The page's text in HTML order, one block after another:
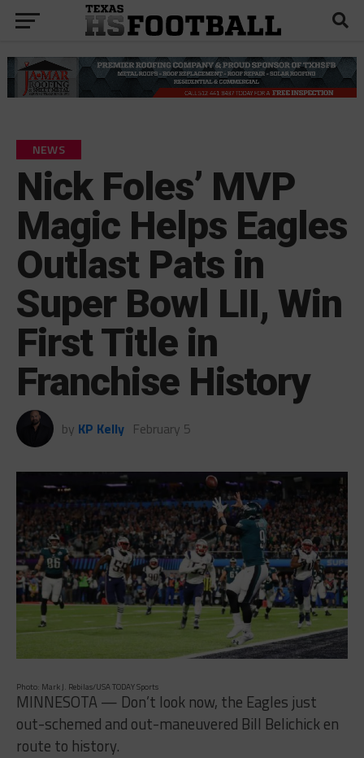
NEWS
Nick Foles’ MVP
Magic Helps Eagles
Outlast Pats in
Super Bowl LII, Win
First Title in
Franchise History
by KP Kelly February 5
Photo: Mark J. Rebilas/USA TODAY Sports
MINNESOTA — Don’t look now, the Eagles just
out-schemed and out-maneuvered Bill Belichick en
route to history.